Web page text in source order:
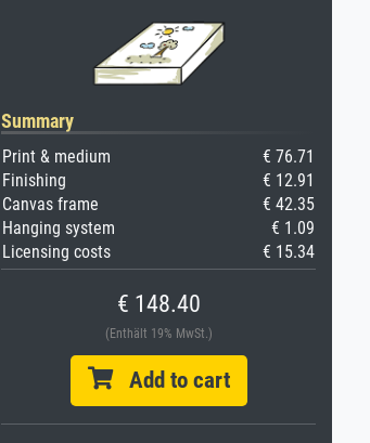
Summary
Print & medium
€ 76.71
Finishing
€ 12.91
Canvas frame
€ 42.35
Hanging system
€ 1.09
Licensing costs
€ 15.34
€ 148.40
(Enthält 19% MwSt.)
Add to cart